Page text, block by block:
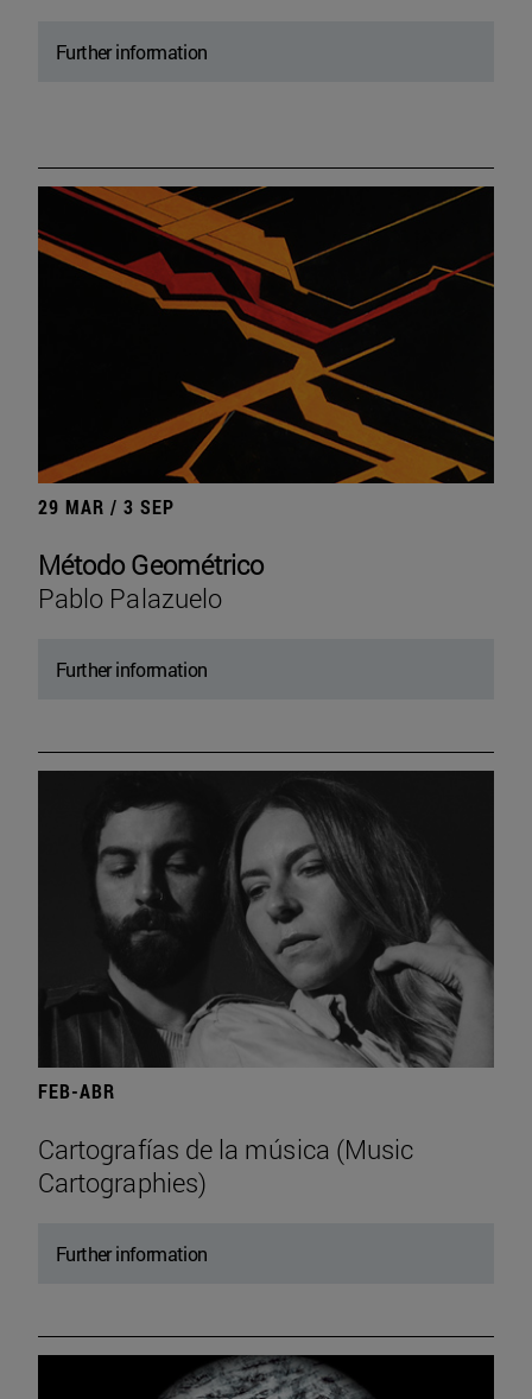
Further information
29 MAR / 3 SEP
Método Geométrico
Pablo Palazuelo
Further information
FEB-ABR
Cartografías de la música (Music
Cartographies)
Further information